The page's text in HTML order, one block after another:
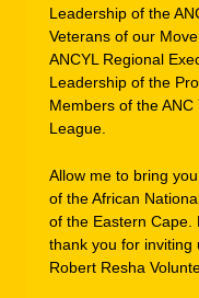
Leadership of the
Veterans of our
ANCYL Regional
Leadership of the
Members of the ANC
League.
Allow me to bring
of the African
of the Eastern Cape.
thank you for inviting
Robert Resha